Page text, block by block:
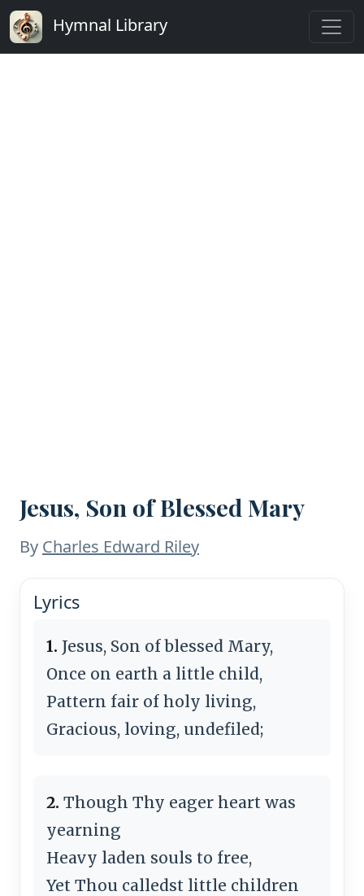
Hymnal Library
Jesus, Son of Blessed Mary
By Charles Edward Riley
Lyrics
1. Jesus, Son of blessed Mary,
Once on earth a little child,
Pattern fair of holy living,
Gracious, loving, undefiled;
2. Though Thy eager heart was
yearning
Heavy laden souls to free,
Yet Thou calledst little children